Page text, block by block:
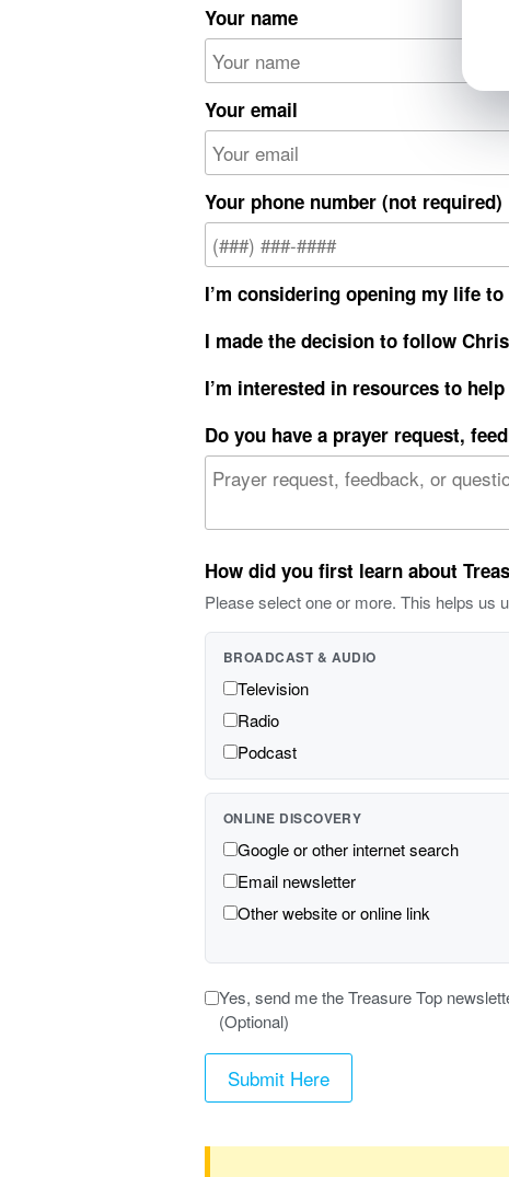
Your name
Your email
Your phone number (not required)
I’m considering opening my life
I made the decision to follow
I’m interested in resources to
Do you have a prayer request,
How did you first learn about
Please select one or more. This helps us
BROADCAST & AUDIO
Television
Radio
Podcast
ONLINE DISCOVERY
Google or other internet search
Email newsletter
Other website or online link
Yes, send me the Treasure Top
(Optional)